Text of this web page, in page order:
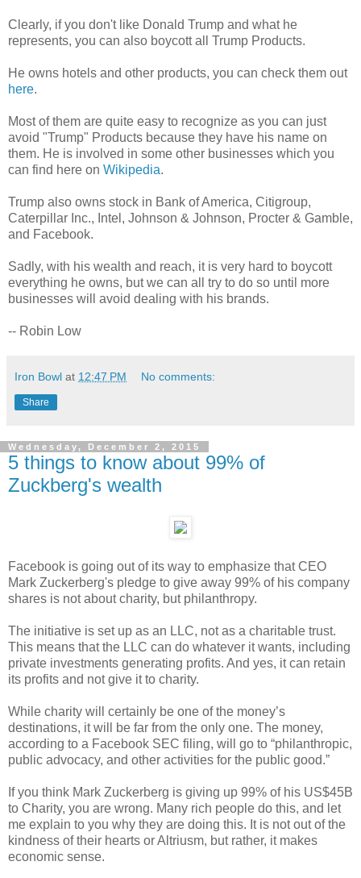
Clearly, if you don't like Donald Trump and what he
represents, you can also boycott all Trump Products.
He owns hotels and other products, you can check them out
here.
Most of them are quite easy to recognize as you can just
avoid "Trump" Products because they have his name on
them. He is involved in some other businesses which you
can find here on Wikipedia.
Trump also owns stock in Bank of America, Citigroup,
Caterpillar Inc., Intel, Johnson & Johnson, Procter & Gamble,
and Facebook.
Sadly, with his wealth and reach, it is very hard to boycott
everything he owns, but we can all try to do so until more
businesses will avoid dealing with his brands.
-- Robin Low
Iron Bowl at 12:47 PM No comments:
Share
Wednesday, December 2, 2015
5 things to know about 99% of
Zuckberg's wealth
Facebook is going out of its way to emphasize that CEO
Mark Zuckerberg's pledge to give away 99% of his company
shares is not about charity, but philanthropy.
The initiative is set up as an LLC, not as a charitable trust.
This means that the LLC can do whatever it wants, including
private investments generating profits. And yes, it can retain
its profits and not give it to charity.
While charity will certainly be one of the money’s
destinations, it will be far from the only one. The money,
according to a Facebook SEC filing, will go to “philanthropic,
public advocacy, and other activities for the public good.”
If you think Mark Zuckerberg is giving up 99% of his US$45B
to Charity, you are wrong. Many rich people do this, and let
me explain to you why they are doing this. It is not out of the
kindness of their hearts or Altriusm, but rather, it makes
economic sense.